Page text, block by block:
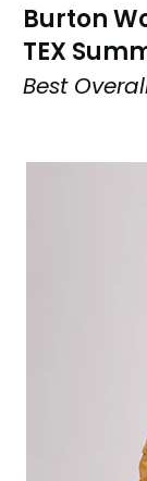
Burton
TEX
Best